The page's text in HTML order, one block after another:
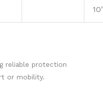
reliable protection
or mobility.